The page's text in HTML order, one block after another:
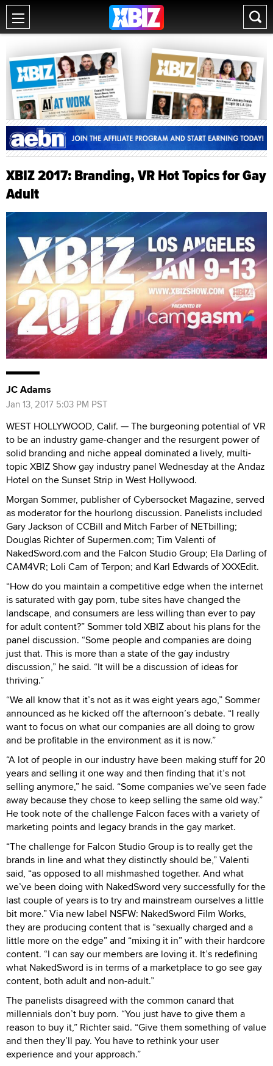
XBIZ 2017: Branding, VR Hot Topics for Gay
Adult
JC Adams
Jan 13, 2017 5:03 PM PST
WEST HOLLYWOOD, Calif. — The burgeoning potential of VR
to be an industry game-changer and the resurgent power of
solid branding and niche appeal dominated a lively, multi-
topic XBIZ Show gay industry panel Wednesday at the Andaz
Hotel on the Sunset Strip in West Hollywood.
Morgan Sommer, publisher of Cybersocket Magazine, served
as moderator for the hourlong discussion. Panelists included
Gary Jackson of CCBill and Mitch Farber of NETbilling;
Douglas Richter of Supermen.com; Tim Valenti of
NakedSword.com and the Falcon Studio Group; Ela Darling of
CAM4VR; Loli Cam of Terpon; and Karl Edwards of XXXEdit.
“How do you maintain a competitive edge when the internet
is saturated with gay porn, tube sites have changed the
landscape, and consumers are less willing than ever to pay
for adult content?” Sommer told XBIZ about his plans for the
panel discussion. “Some people and companies are doing
just that. This is more than a state of the gay industry
discussion,” he said. “It will be a discussion of ideas for
thriving.”
“We all know that it’s not as it was eight years ago,” Sommer
announced as he kicked off the afternoon’s debate. “I really
want to focus on what our companies are all doing to grow
and be profitable in the environment as it is now.”
“A lot of people in our industry have been making stuff for 20
years and selling it one way and then finding that it’s not
selling anymore,” he said. “Some companies we’ve seen fade
away because they chose to keep selling the same old way.”
He took note of the challenge Falcon faces with a variety of
marketing points and legacy brands in the gay market.
“The challenge for Falcon Studio Group is to really get the
brands in line and what they distinctly should be,” Valenti
said, “as opposed to all mishmashed together. And what
we’ve been doing with NakedSword very successfully for the
last couple of years is to try and mainstream ourselves a little
bit more.” Via new label NSFW: NakedSword Film Works,
they are producing content that is “sexually charged and a
little more on the edge” and “mixing it in” with their hardcore
content. “I can say our members are loving it. It’s redefining
what NakedSword is in terms of a marketplace to go see gay
content, both adult and non-adult.”
The panelists disagreed with the common canard that
millennials don’t buy porn. “You just have to give them a
reason to buy it,” Richter said. “Give them something of value
and then they’ll pay. You have to rethink your user
experience and your approach.”